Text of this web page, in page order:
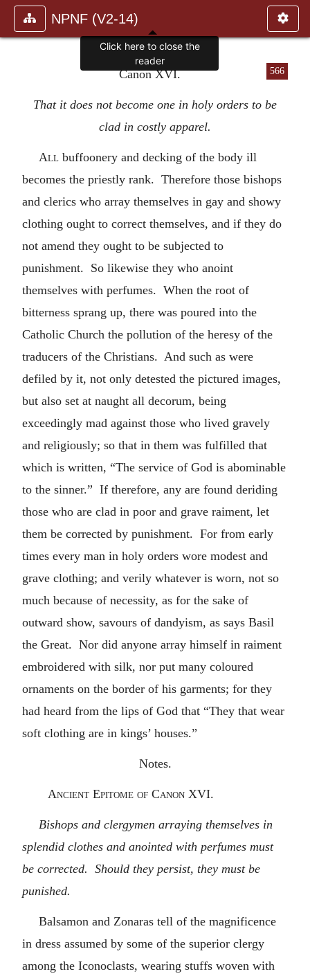
NPNF (V2-14)
566
Canon XVI.
That it does not become one in holy orders to be
clad in costly apparel.
All buffoonery and decking of the body ill
becomes the priestly rank. Therefore those bishops
and clerics who array themselves in gay and showy
clothing ought to correct themselves, and if they do
not amend they ought to be subjected to
punishment. So likewise they who anoint
themselves with perfumes. When the root of
bitterness sprang up, there was poured into the
Catholic Church the pollution of the heresy of the
traducers of the Christians. And such as were
defiled by it, not only detested the pictured images,
but also set at naught all decorum, being
exceedingly mad against those who lived gravely
and religiously; so that in them was fulfilled that
which is written, “The service of God is abominable
to the sinner.” If therefore, any are found deriding
those who are clad in poor and grave raiment, let
them be corrected by punishment. For from early
times every man in holy orders wore modest and
grave clothing; and verily whatever is worn, not so
much because of necessity, as for the sake of
outward show, savours of dandyism, as says Basil
the Great. Nor did anyone array himself in raiment
embroidered with silk, nor put many coloured
ornaments on the border of his garments; for they
had heard from the lips of God that “They that wear
soft clothing are in kings’ houses.”
Notes.
Ancient Epitome of Canon XVI.
Bishops and clergymen arraying themselves in
splendid clothes and anointed with perfumes must
be corrected. Should they persist, they must be
punished.
Balsamon and Zonaras tell of the magnificence
in dress assumed by some of the superior clergy
among the Iconoclasts, wearing stuffs woven with
Click here to close the
reader